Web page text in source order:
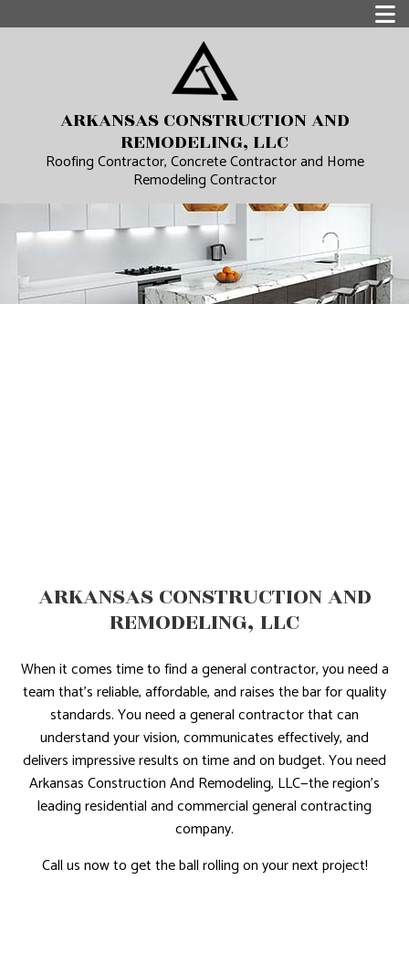
ARKANSAS CONSTRUCTION AND
REMODELING, LLC
Roofing Contractor, Concrete Contractor and Home
Remodeling Contractor
ARKANSAS CONSTRUCTION AND
REMODELING, LLC
When it comes time to find a general contractor, you need a
team that’s reliable, affordable, and raises the bar for quality
standards. You need a general contractor that can
understand your vision, communicates effectively, and
delivers impressive results on time and on budget. You need
Arkansas Construction And Remodeling, LLC—the region’s
leading residential and commercial general contracting
company.
Call us now to get the ball rolling on your next project!